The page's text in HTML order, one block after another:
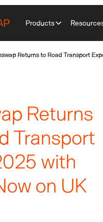
Products
Returns to Road Transport
Returns
Transport
with
on UK